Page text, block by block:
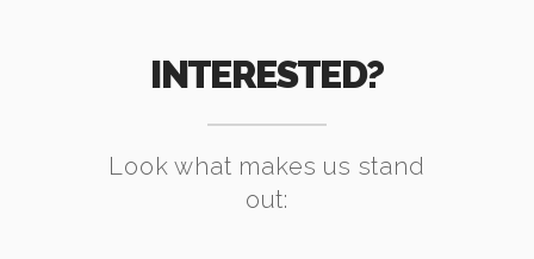
INTERESTED?
Look what makes us stand
out: